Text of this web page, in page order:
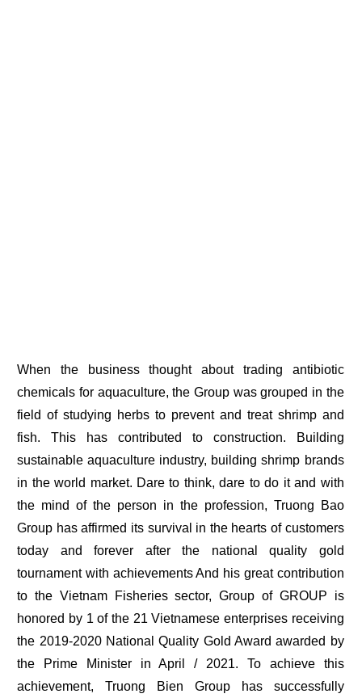
When the business thought about trading antibiotic
chemicals for aquaculture, the Group was grouped in the
field of studying herbs to prevent and treat shrimp and
fish. This has contributed to construction. Building
sustainable aquaculture industry, building shrimp brands
in the world market. Dare to think, dare to do it and with
the mind of the person in the profession, Truong Bao
Group has affirmed its survival in the hearts of customers
today and forever after the national quality gold
tournament with achievements And his great contribution
to the Vietnam Fisheries sector, Group of GROUP is
honored by 1 of the 21 Vietnamese enterprises receiving
the 2019-2020 National Quality Gold Award awarded by
the Prime Minister in April / 2021. To achieve this
achievement, Truong Bien Group has successfully